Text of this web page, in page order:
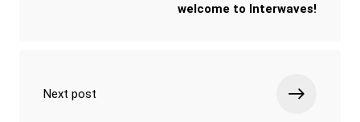
welcome to Interwaves!
Next post